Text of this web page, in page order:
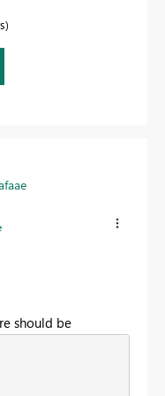
should be